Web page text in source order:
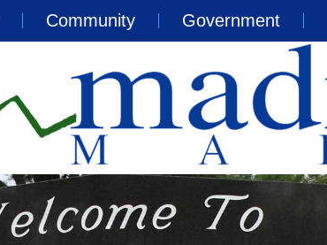
Community Government